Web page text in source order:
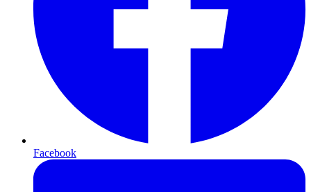
Facebook